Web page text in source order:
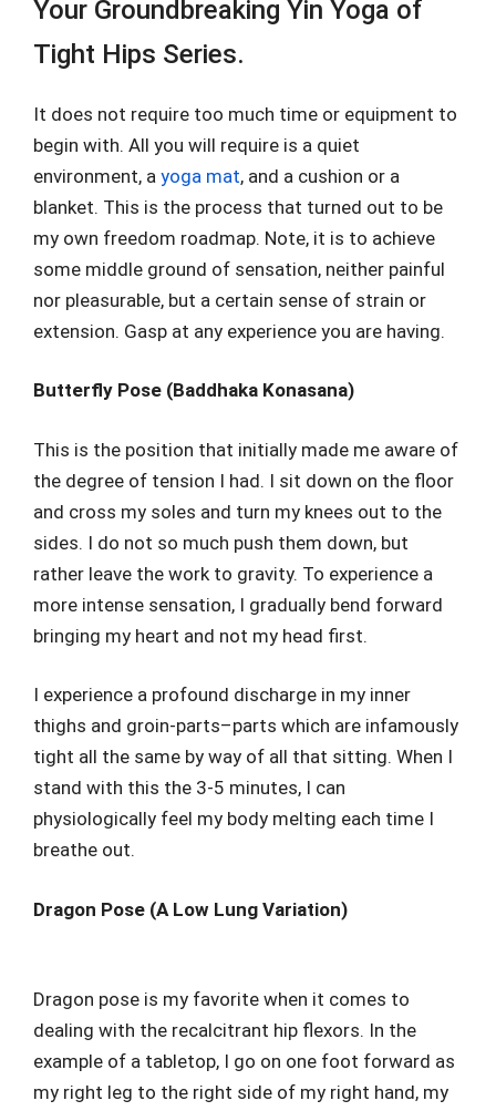
Your Groundbreaking Yin Yoga of
Tight Hips Series.
It does not require too much time or equipment to
begin with. All you will require is a quiet
environment, a yoga mat, and a cushion or a
blanket. This is the process that turned out to be
my own freedom roadmap. Note, it is to achieve
some middle ground of sensation, neither painful
nor pleasurable, but a certain sense of strain or
extension. Gasp at any experience you are having.
Butterfly Pose (Baddhaka Konasana)
This is the position that initially made me aware of
the degree of tension I had. I sit down on the floor
and cross my soles and turn my knees out to the
sides. I do not so much push them down, but
rather leave the work to gravity. To experience a
more intense sensation, I gradually bend forward
bringing my heart and not my head first.
I experience a profound discharge in my inner
thighs and groin-parts–parts which are infamously
tight all the same by way of all that sitting. When I
stand with this the 3-5 minutes, I can
physiologically feel my body melting each time I
breathe out.
Dragon Pose (A Low Lung Variation)
Dragon pose is my favorite when it comes to
dealing with the recalcitrant hip flexors. In the
example of a tabletop, I go on one foot forward as
my right leg to the right side of my right hand, my